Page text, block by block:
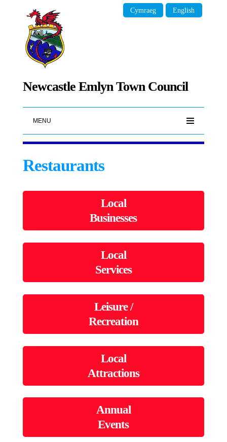
Newcastle Emlyn Town Council
Cymraeg English
MENU
Restaurants
Local
Businesses
Local
Services
Leisure /
Recreation
Local
Attractions
Annual
Events